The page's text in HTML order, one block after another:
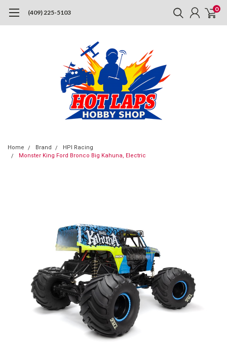
(409) 225-5103 0
Home Brand
HPI Racing
Monster King Ford Bronco Big Kahuna, Electric